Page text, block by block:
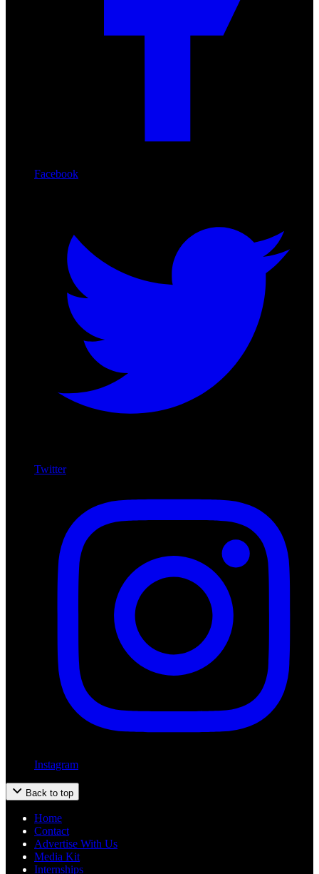
Facebook
Twitter
Instagram
Back to top
Home
Contact
Advertise With Us
Media Kit
Internships